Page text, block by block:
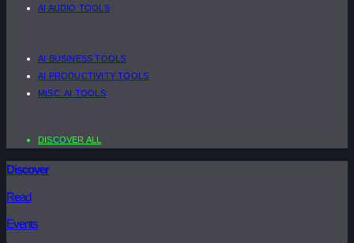
AI AUDIO TOOLS
AI BUSINESS TOOLS
AI PRODUCTIVITY TOOLS
MISC. AI TOOLS
DISCOVER ALL
Discover
Read
Events